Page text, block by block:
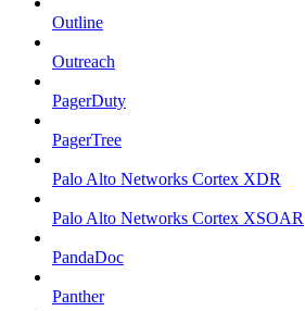
Outline
Outreach
PagerDuty
PagerTree
Palo Alto Networks Cortex XDR
Palo Alto Networks Cortex XSOAR
PandaDoc
Panther